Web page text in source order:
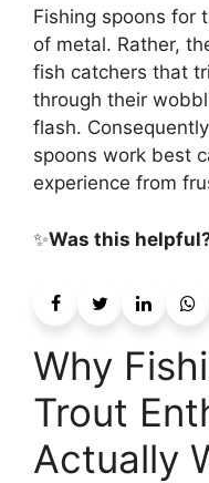
Fishing spoons for
of metal. Rather,
fish catchers that
through their
flash.
spoons work best
experience from
✨Was this
Why
Trout
Actually